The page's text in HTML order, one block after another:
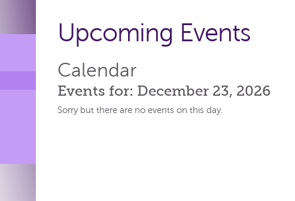
Upcoming Events
Calendar
Events for: December 23, 2026
Sorry but there are no events on this day.